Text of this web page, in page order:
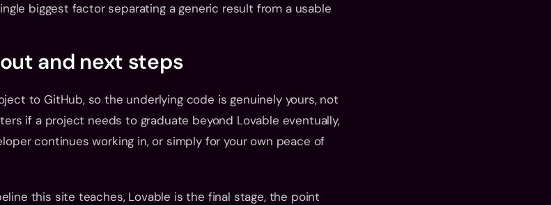
biggest factor separating a generic result from a usable
and next steps
to GitHub, so the underlying code is genuinely yours, not
if a project needs to graduate beyond Lovable eventually,
continues working in, or simply for your own peace of
this site teaches, Lovable is the final stage, the point